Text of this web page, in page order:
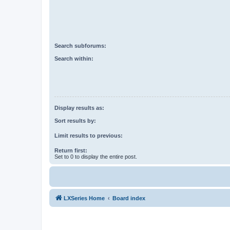
Search subforums:
Search within:
Display results as:
Sort results by:
Limit results to previous:
Return first:
Set to 0 to display the entire post.
LXSeries Home Board index